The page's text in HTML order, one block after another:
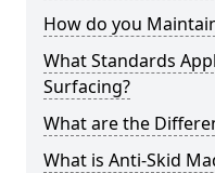
How do you
What Standards
Surfacing?
What are the
What is Anti-Skid